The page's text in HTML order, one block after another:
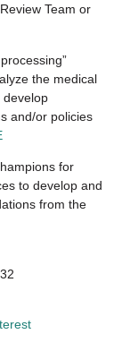
Team or
the medical
develop
and/or policies
for
to develop and
from the